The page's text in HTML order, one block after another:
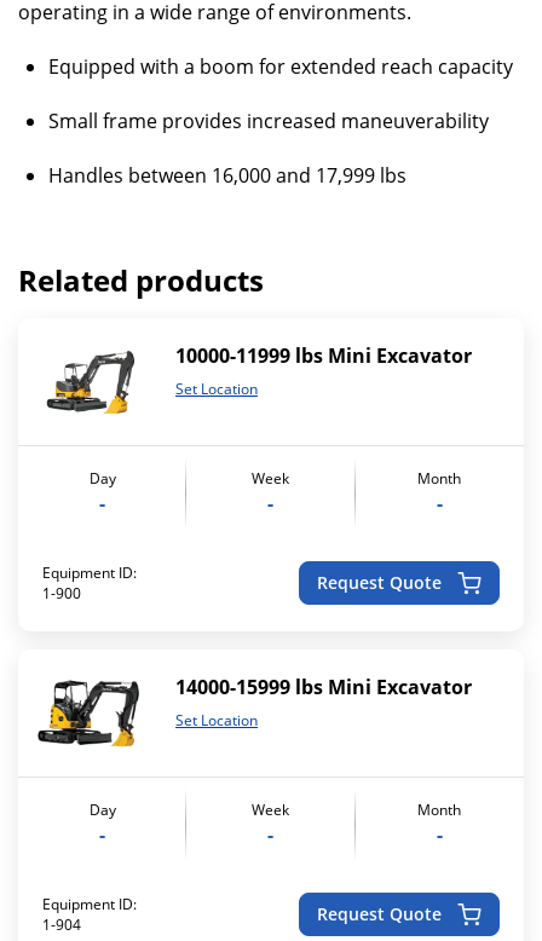
operating in a wide range of environments.
Equipped with a boom for extended reach capacity
Small frame provides increased maneuverability
Handles between 16,000 and 17,999 lbs
Related products
10000-11999 lbs Mini Excavator
Set Location
Day
-
Week
-
Month
-
Equipment ID:
1-900
Request Quote
14000-15999 lbs Mini Excavator
Set Location
Day
-
Week
-
Month
-
Equipment ID:
1-904
Request Quote